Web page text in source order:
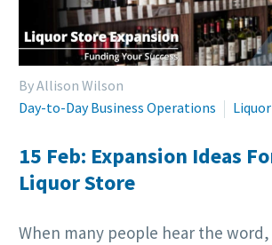
By Allison Wilson
Day-to-Day Business Operations
15 Feb: Expansion Ideas
Liquor Store
When many people hear the word,